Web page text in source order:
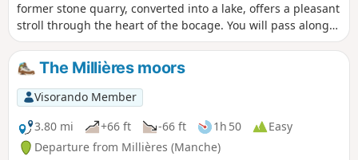
former stone quarry, converted into a lake, offers a pleasant
stroll through the heart of the bocage. You will pass along
the old railway tracks, now greenways. You will also pass
along the old path taken by the wagons that brought stones
to Lithaire station for transport to Paris and its major
construction projects. Around the pond, you will see the old
castle, the old church and the remains of a Neolithic
alleyway. Don't miss the 180° view of the surrounding area.
The Millières moors
Visorando Member
3.80 mi
+66 ft -66 ft 1h 50
Easy
Departure from Millières (Manche)